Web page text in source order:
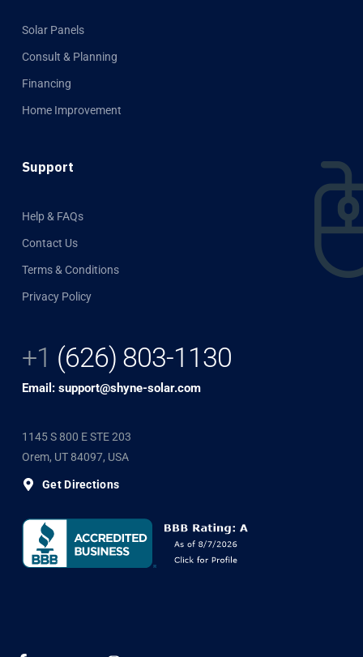
Solar Panels
Consult & Planning
Financing
Home Improvement
Support
Help & FAQs
Contact Us
Terms & Conditions
Privacy Policy
+1 (626) 803-1130
Email: support@shyne-solar.com
1145 S 800 E STE 203
Orem, UT 84097, USA
Get Directions